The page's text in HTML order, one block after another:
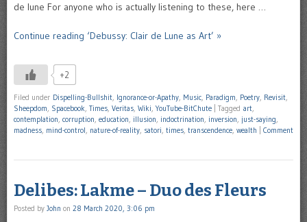
de lune For anyone who is actually listening to these, here …
Continue reading ‘Debussy: Clair de Lune as Art’ »
+2
Filed under Dispelling-Bullshit, Ignorance-or-Apathy, Music, Paradigm, Poetry, Revisit,
Sheepdom, Spacebook, Times, Veritas, Wiki,YouTube-BitChute Tagged art,
contemplation, corruption, education, illusion, indoctrination, inversion, just-saying,
madness, mind-control, nature-of-reality, satori, times, transcendence, wealth Comment
Delibes: Lakme – Duo des Fleurs
Posted by John on 28 March 2020, 3:06 pm